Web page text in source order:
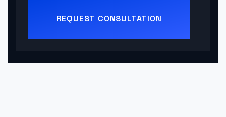
REQUEST CONSULTATION